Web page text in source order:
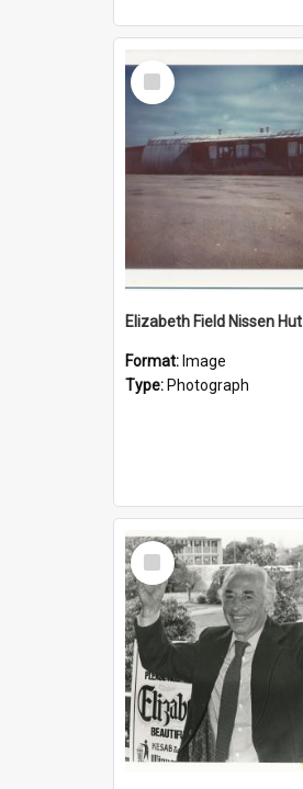
Select
Item
Elizabeth Field Nissen Hut
Format: Image
Type: Photograph
Select
Item